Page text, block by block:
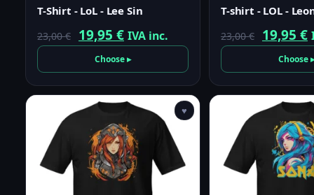
T-Shirt - LoL - Lee Sin
23,00€
Original
price
was:
23,00 €.
19,95 €Current
price
is:
19,95 €.
IVA inc.
Choose ▸
T-shirt - LOL -
23,00€
price
was:
23,00 €.
19,95 €
Choose ▸
♥